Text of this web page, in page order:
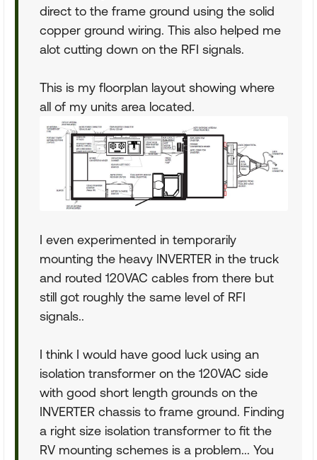
direct to the frame ground using the solid
copper ground wiring. This also helped me
alot cutting down on the RFI signals.
This is my floorplan layout showing where
all of my units area located.
I even experimented in temporarily
mounting the heavy INVERTER in the truck
and routed 120VAC cables from there but
still got roughly the same level of RFI
signals..
I think I would have good luck using an
isolation transformer on the 120VAC side
with good short length grounds on the
INVERTER chassis to frame ground. Finding
a right size isolation transformer to fit the
RV mounting schemes is a problem... You